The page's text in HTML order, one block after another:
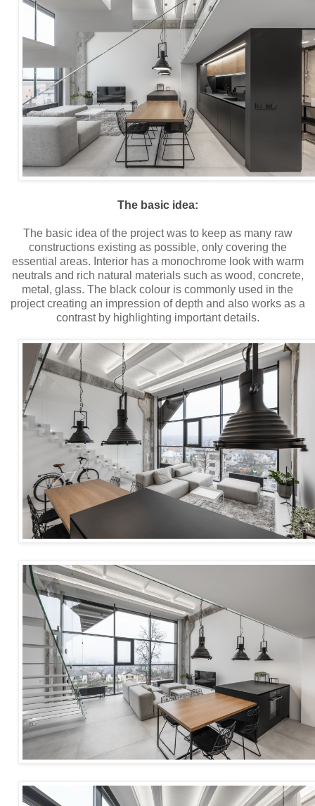
The basic idea:
The basic idea of the project was to keep as many raw
constructions existing as possible, only covering the
essential areas. Interior has a monochrome look with warm
neutrals and rich natural materials such as wood, concrete,
metal, glass. The black colour is commonly used in the
project creating an impression of depth and also works as a
contrast by highlighting important details.